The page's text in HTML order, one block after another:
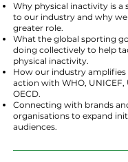
Why physical inactivity is a
to our industry and why
greater role.
What the global sporting
doing collectively to help
physical inactivity.
How our industry amplifies
action with WHO, UNICEF,
OECD.
Connecting with brands
organisations to expand
audiences.